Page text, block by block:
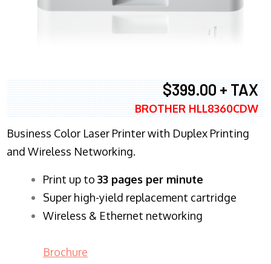
$399.00 + TAX
BROTHER HLL8360CDW
Business Color Laser Printer with Duplex Printing
and Wireless Networking.
​Print up to 33 pages per minute
Super high-yield replacement cartridge
Wireless & Ethernet networking
Brochure